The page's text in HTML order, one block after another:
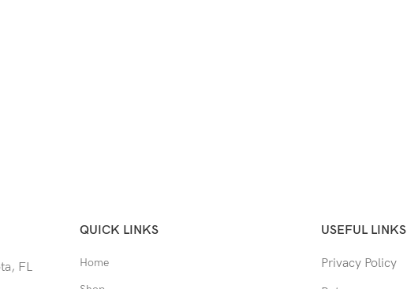
FL
QUICK LINKS
Home
USEFUL LINKS
Privacy Policy